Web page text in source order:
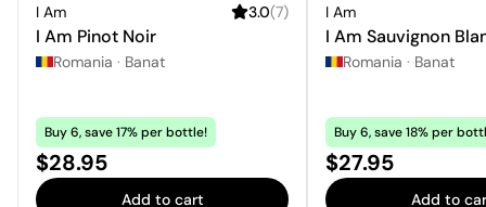
I Am 3.0(7)
I Am Pinot Noir
Romania · Banat
Buy 6, save 17% per bottle!
Price:
$28.95
Add to cart
I Am
I Am Sauvignon
Romania · Banat
Buy 6, save 18% per
Price:
$27.95
Add to